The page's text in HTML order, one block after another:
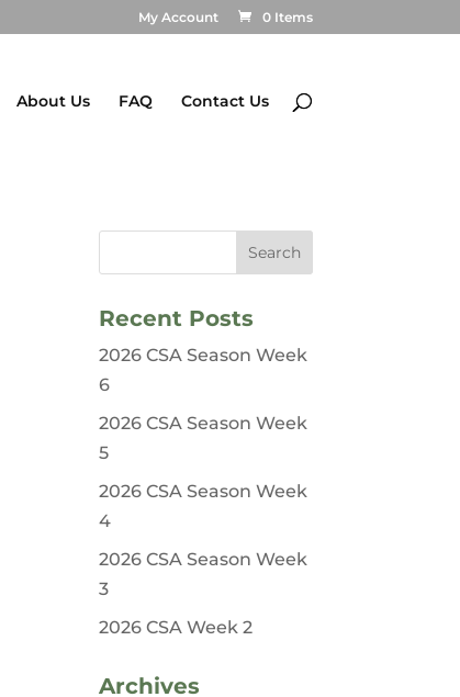
My Account 0 Items
About Us FAQ Contact Us
Recent Posts
2026 CSA Season Week
6
2026 CSA Season Week
5
2026 CSA Season Week
4
2026 CSA Season Week
3
2026 CSA Week 2
Archives